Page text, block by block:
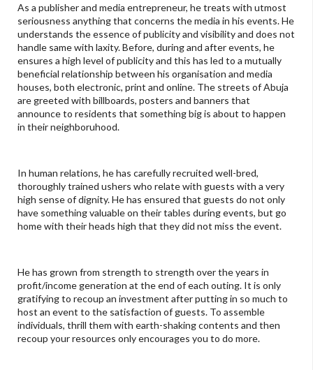
As a publisher and media entrepreneur, he treats with utmost
seriousness anything that concerns the media in his events. He
understands the essence of publicity and visibility and does not
handle same with laxity. Before, during and after events, he
ensures a high level of publicity and this has led to a mutually
beneficial relationship between his organisation and media
houses, both electronic, print and online. The streets of Abuja
are greeted with billboards, posters and banners that
announce to residents that something big is about to happen
in their neighboruhood.
In human relations, he has carefully recruited well-bred,
thoroughly trained ushers who relate with guests with a very
high sense of dignity. He has ensured that guests do not only
have something valuable on their tables during events, but go
home with their heads high that they did not miss the event.
He has grown from strength to strength over the years in
profit/income generation at the end of each outing. It is only
gratifying to recoup an investment after putting in so much to
host an event to the satisfaction of guests. To assemble
individuals, thrill them with earth-shaking contents and then
recoup your resources only encourages you to do more.